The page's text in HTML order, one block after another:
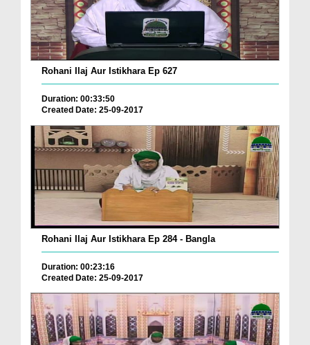
Rohani Ilaj Aur Istikhara Ep 627
Duration: 00:33:50
Created Date: 25-09-2017
Rohani Ilaj Aur Istikhara Ep 284 - Bangla
Duration: 00:23:16
Created Date: 25-09-2017